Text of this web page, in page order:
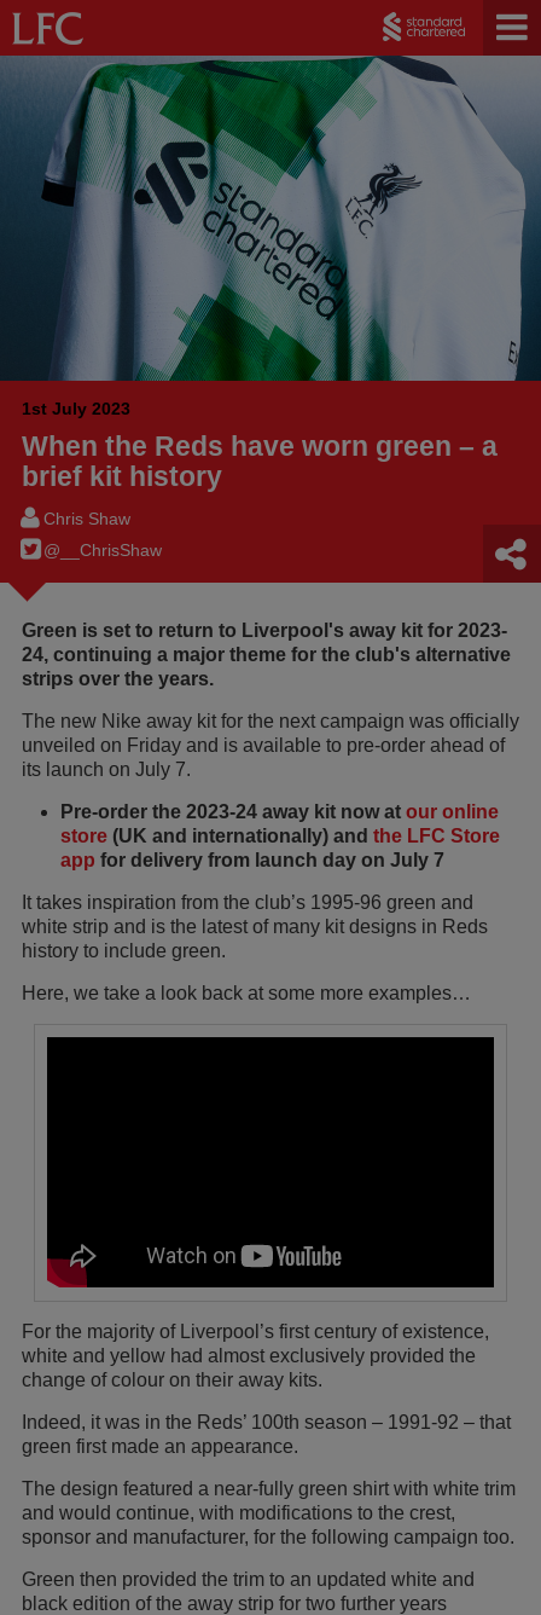
1st July 2023
When the Reds have worn green – a
brief kit history
Chris Shaw
@__ChrisShaw
Green is set to return to Liverpool's away kit for 2023-
24, continuing a major theme for the club's alternative
strips over the years.
The new Nike away kit for the next campaign was officially
unveiled on Friday and is available to pre-order ahead of
its launch on July 7.
Pre-order the 2023-24 away kit now at our online
store (UK and internationally) and the LFC Store
app for delivery from launch day on July 7
It takes inspiration from the club’s 1995-96 green and
white strip and is the latest of many kit designs in Reds
history to include green.
Here, we take a look back at some more examples…
For the majority of Liverpool’s first century of existence,
white and yellow had almost exclusively provided the
change of colour on their away kits.
Indeed, it was in the Reds’ 100th season – 1991-92 – that
green first made an appearance.
The design featured a near-fully green shirt with white trim
and would continue, with modifications to the crest,
sponsor and manufacturer, for the following campaign too.
Green then provided the trim to an updated white and
black edition of the away strip for two further years